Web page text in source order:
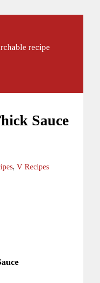
recipe
Sauce
, V Recipes